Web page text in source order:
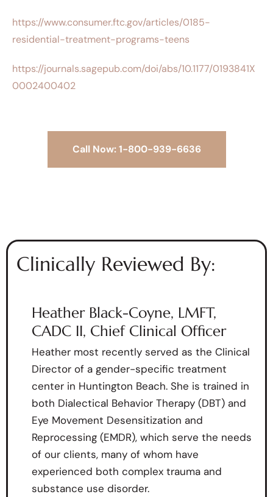
https://www.consumer.ftc.gov/articles/0185-
residential-treatment-programs-teens
https://journals.sagepub.com/doi/abs/10.1177/0193841X
0002400402
Call Now: 1-800-939-6636
Clinically Reviewed By:
Heather Black-Coyne, LMFT,
CADC II, Chief Clinical Officer
Heather most recently served as the Clinical
Director of a gender-specific treatment
center in Huntington Beach. She is trained in
both Dialectical Behavior Therapy (DBT) and
Eye Movement Desensitization and
Reprocessing (EMDR), which serve the needs
of our clients, many of whom have
experienced both complex trauma and
substance use disorder.